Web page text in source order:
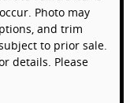
Photo may
and trim
to prior sale.
details. Please